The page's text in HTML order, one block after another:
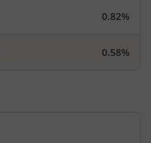
0.82%
0.58%